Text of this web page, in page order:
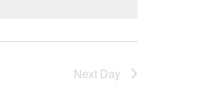
Next Day